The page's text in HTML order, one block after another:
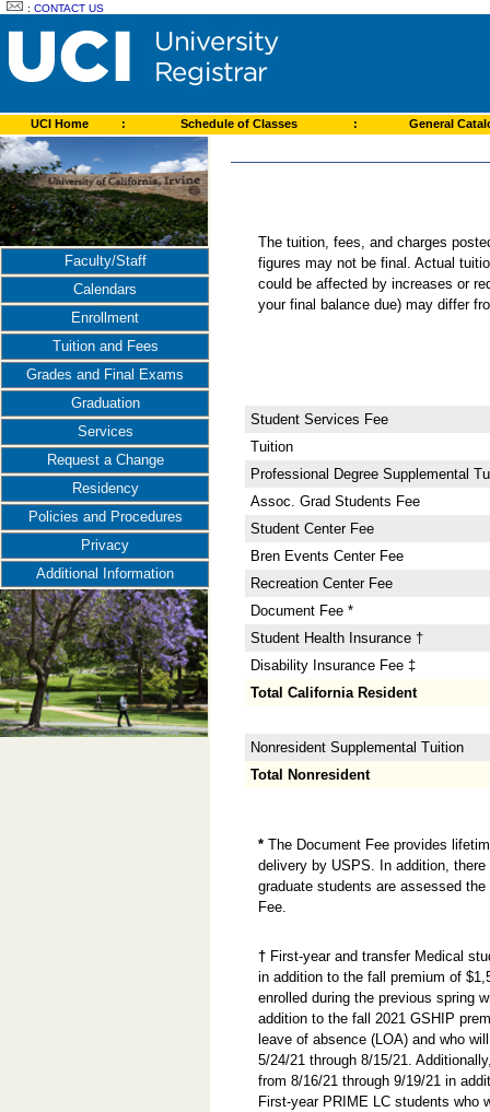
:CONTACT US
UCI Home : Schedule of Classes : General
Faculty/Staff
Calendars
Enrollment
Tuition and Fees
Grades and Final Exams
Graduation
Services
Request a Change
Residency
Policies and Procedures
Privacy
Additional Information
The tuition, fees, and charges
figures may not be final. Actual
could be affected by increases or
your final balance due) may differ
Student Services Fee
Tuition
Professional Degree Supplemental
Assoc. Grad Students Fee
Student Center Fee
Bren Events Center Fee
Recreation Center Fee
Document Fee *
Student Health Insurance †
Disability Insurance Fee ‡
Total California Resident
Nonresident Supplemental Tuition
Total Nonresident
*The Document Fee provides
delivery by USPS. In addition,
graduate students are assessed
Fee.
† First-year and transfer Medical
in addition to the fall premium of
enrolled during the previous spring
addition to the fall 2021 GSHIP
leave of absence (LOA) and who
5/24/21 through 8/15/21.
from 8/16/21 through 9/19/21 in
First-year PRIME LC students who